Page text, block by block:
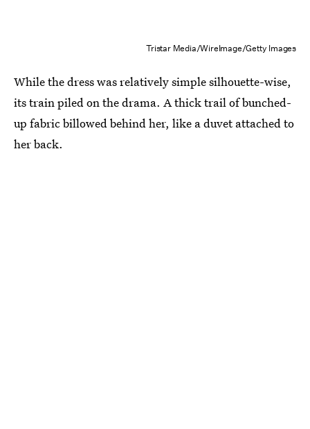
Tristar Media/WireImage/Getty Images
While the dress was relatively simple silhouette-wise,
its train piled on the drama. A thick trail of bunched-
up fabric billowed behind her, like a duvet attached to
her back.